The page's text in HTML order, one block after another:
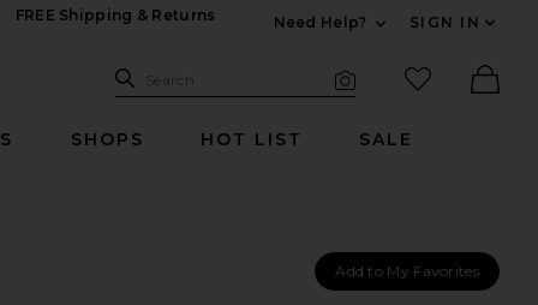
FREE Shipping & Returns
Need Help?
SIGN IN
Search Site
Search
favorited
SHOPS HOT LIST SALE
Add to My Favorites